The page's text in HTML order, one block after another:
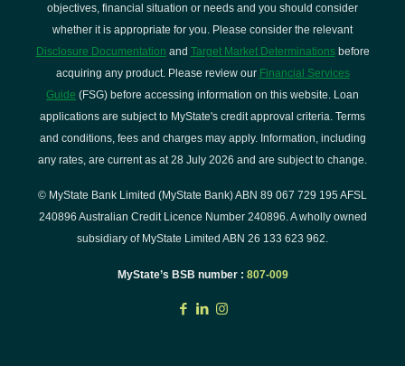
objectives, financial situation or needs and you should consider
whether it is appropriate for you. Please consider the relevant
Disclosure Documentation and Target Market Determinationsbefore
acquiring any product. Please review our Financial Services
Guide (FSG) before accessing information on this website. Loan
applications are subject to MyState's credit approval criteria. Terms
and conditions, fees and charges may apply. Information, including
any rates, are current as at 28 July 2026 and are subject to change.
© MyState Bank Limited (MyState Bank) ABN 89 067 729 195 AFSL
240896 Australian Credit Licence Number 240896. A wholly owned
subsidiary of MyState Limited ABN 26 133 623 962.
MyState’s BSB number : 807-009